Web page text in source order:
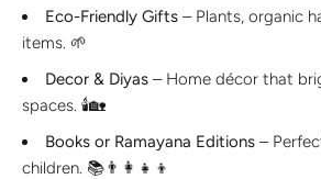
Eco-Friendly Gifts – Plants, organic
items. 🌱
Decor & Diyas – Home décor that
spaces. 🕯️🏡
Books or Ramayana Editions –
children. 📚👨👩👧👦